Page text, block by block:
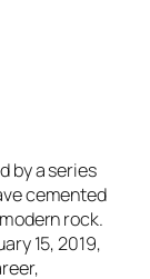
by a series
cemented
rock.
15, 2019,